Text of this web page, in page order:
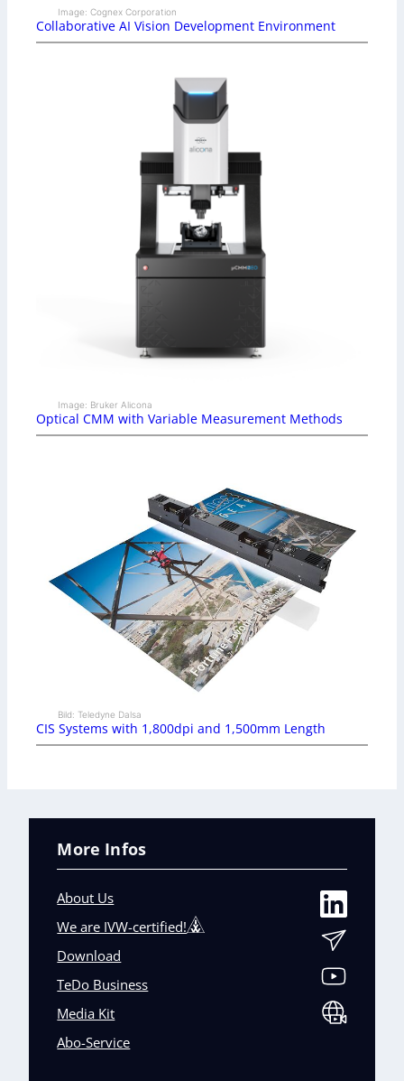
Image: Cognex Corporation
Collaborative AI Vision Development Environment
Image: Bruker Alicona
Optical CMM with Variable Measurement Methods
Bild: Teledyne Dalsa
CIS Systems with 1,800dpi and 1,500mm Length
More Infos
About Us
We are IVW-certified!
Download
TeDo Business
Media Kit
Abo-Service